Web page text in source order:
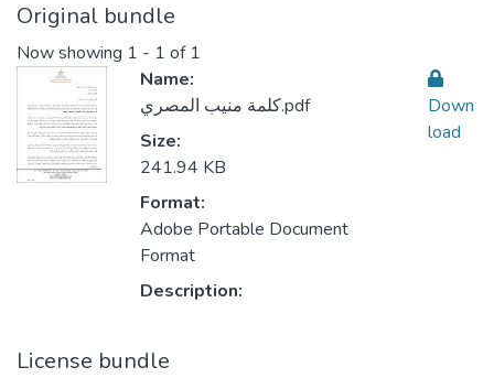
Original bundle
Now showing 1 - 1 of 1
Name:
كلمة منيب المصري.pdf
Size:
241.94 KB
Format:
Adobe Portable Document
Format
Description:
Down
load
License bundle